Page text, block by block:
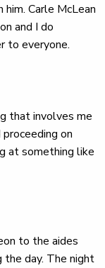
Carle McLean
and I do
to everyone.
that involves me
on
at something like
to the aides
the day. The night